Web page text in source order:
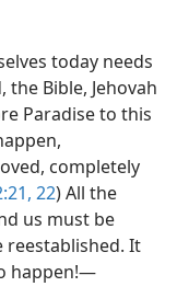
today needs
the Bible, Jehovah
Paradise to this
completely
22) All the
us must be
reestablished. It
happen!​—